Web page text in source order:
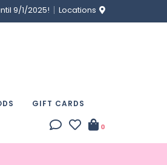
9/1/2025! Locations
GIFT CARDS
0